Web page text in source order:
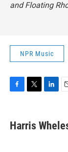
andFloating
NPR Music
e
b
t
t
k
e
i
l
Harris